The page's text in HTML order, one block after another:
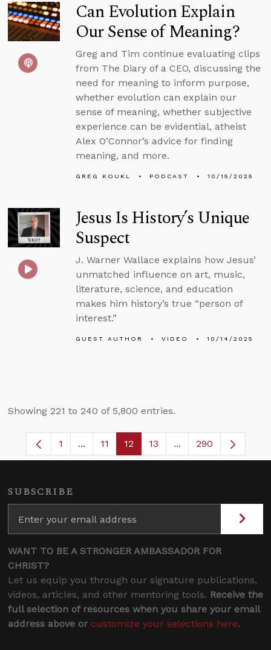
Can Evolution Explain
Our Sense of Meaning?
Greg and Tim continue evaluating clips
from The Diary of a CEO, discussing the
need for meaning to inform purpose,
whether evolution can explain our
sense of meaning, whether subjective
experience can be evidential, atheist
Alex O’Connor’s advice for finding
meaning, and more.
GREG KOUKL PODCAST 10/15/2025
Jesus Is History’s Unique
Suspect
J. Warner Wallace explains how Jesus’
unmatched influence on art, music,
literature, science, and education
makes him history’s true “person of
interest.”
GUEST AUTHOR VIDEO 10/14/2025
Showing 221 to 240 of 5,800 entries.
Page
1 ...Intermediate Pages Use TAB to navigate.
Page
11 Page
12 Page
13 ...Intermediate Pages
290
SUBSCRIBE
WANT TO BE A STRONGER AMBASSADOR FOR
CHRIST?
Let us equip you through our signature publications,
videos, articles, and other mentoring tools. Receive the
full selection of resources when you share your email
address above or customize your selections here.